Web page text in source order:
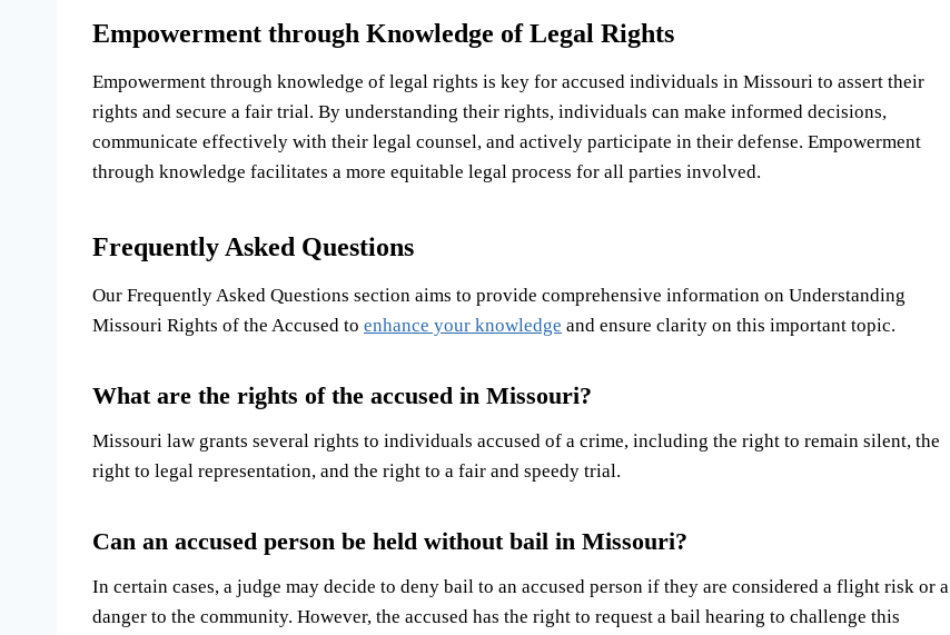
Empowerment through Knowledge of Legal Rights
Empowerment through knowledge of legal rights is key for accused individuals in Missouri to assert their
rights and secure a fair trial. By understanding their rights, individuals can make informed decisions,
communicate effectively with their legal counsel, and actively participate in their defense. Empowerment
through knowledge facilitates a more equitable legal process for all parties involved.
Frequently Asked Questions
Our Frequently Asked Questions section aims to provide comprehensive information on Understanding
Missouri Rights of the Accused to enhance your knowledge and ensure clarity on this important topic.
What are the rights of the accused in Missouri?
Missouri law grants several rights to individuals accused of a crime, including the right to remain silent, the
right to legal representation, and the right to a fair and speedy trial.
Can an accused person be held without bail in Missouri?
In certain cases, a judge may decide to deny bail to an accused person if they are considered a flight risk or a
danger to the community. However, the accused has the right to request a bail hearing to challenge this